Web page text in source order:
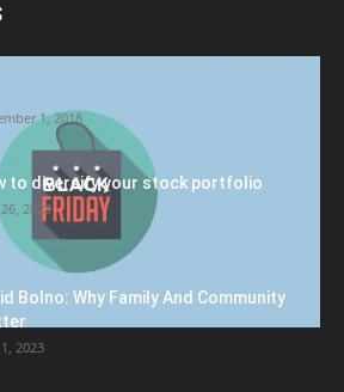
1, 2018
to diversify your stock portfolio
2023
Bolno: Why Family And Community
2023